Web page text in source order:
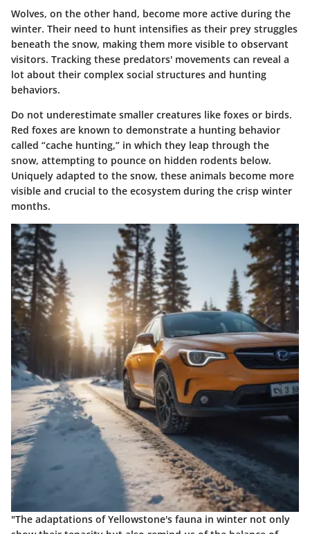
Wolves, on the other hand, become more active during the
winter. Their need to hunt intensifies as their prey struggles
beneath the snow, making them more visible to observant
visitors. Tracking these predators' movements can reveal a
lot about their complex social structures and hunting
behaviors.
Do not underestimate smaller creatures like foxes or birds.
Red foxes are known to demonstrate a hunting behavior
called “cache hunting,” in which they leap through the
snow, attempting to pounce on hidden rodents below.
Uniquely adapted to the snow, these animals become more
visible and crucial to the ecosystem during the crisp winter
months.
"The adaptations of Yellowstone's fauna in winter not only